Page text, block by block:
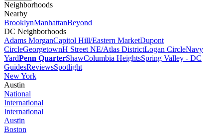
Neighborhoods
Nearby
BrooklynManhattanBeyond
DC Neighborhoods
Adams MorganCapitol Hill/Eastern MarketDupont
CircleGeorgetownH Street NE/Atlas DistrictLogan CircleNavy
YardPenn QuarterShawColumbia HeightsSpring Valley - DC
GuidesReviewsSpotlight
New York
Austin
National
International
International
Austin
Boston